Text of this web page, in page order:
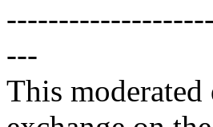
---
This